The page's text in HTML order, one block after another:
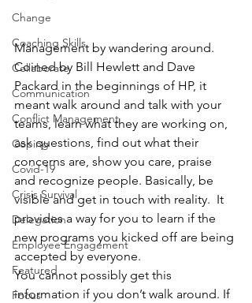
Change
Coaching Skills
Collaborate
Communication
Conflict Management
Coping
Covid-19
Crisis Survival
Delegation
Employee Engagement
Featured
Focus
Management by wandering around.
Coined by Bill Hewlett and Dave
Packard in the beginnings of HP, it
meant walk around and talk with your
teams, learn what they are working on,
ask questions, find out what their
concerns are, show you care, praise
and recognize people. Basically, be
visible and get in touch with reality.  It
provides a way for you to learn if the
new programs you kicked off are being
accepted by everyone.
You cannot possibly get this
information if you don’t walk around. If